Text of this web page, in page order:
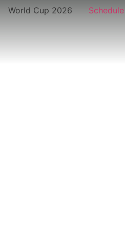
World Cup 2026 Schedule